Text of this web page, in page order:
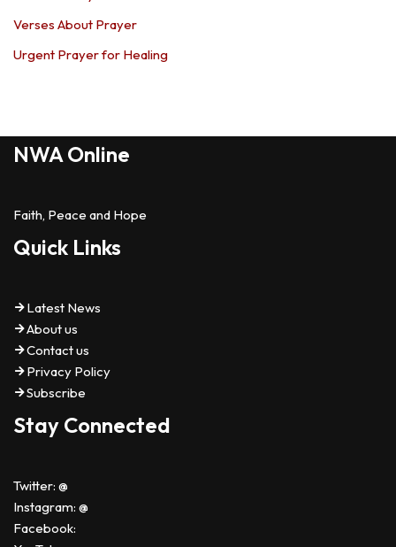
Verses About Prayer
Urgent Prayer for Healing
NWA Online
Faith, Peace and Hope
Quick Links
Latest News
About us
Contact us
Privacy Policy
Subscribe
Stay Connected
Twitter: @
Instagram: @
Facebook: